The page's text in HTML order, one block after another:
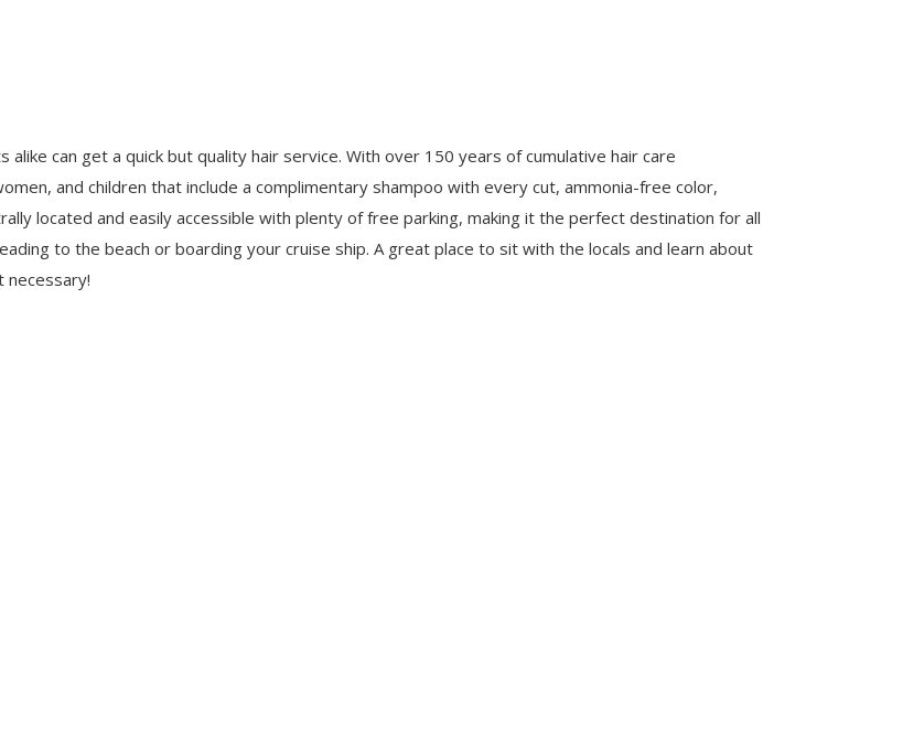
can get a quick but quality hair service. With over 150 years of cumulative hair care
and children that include a complimentary shampoo with every cut, ammonia-free color,
located and easily accessible with plenty of free parking, making it the perfect destination for all
to the beach or boarding your cruise ship. A great place to sit with the locals and learn about
necessary!